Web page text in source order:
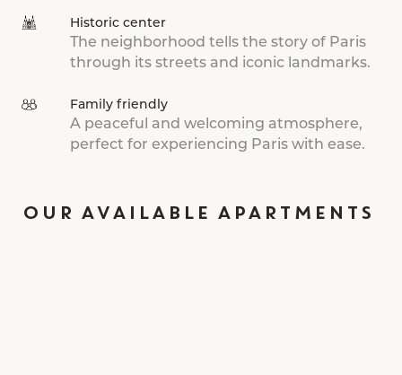
Historic center
The neighborhood tells the story of Paris
through its streets and iconic landmarks.
Family friendly
A peaceful and welcoming atmosphere,
perfect for experiencing Paris with ease.
OUR AVAILABLE APARTMENTS